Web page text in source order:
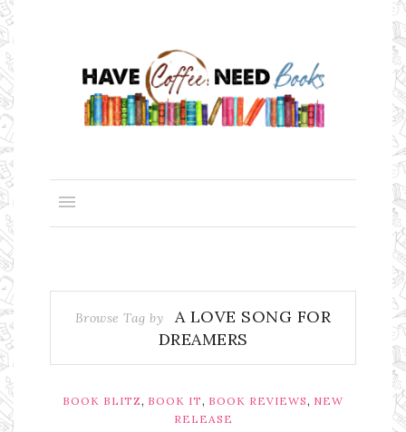
Browse Tag by
A LOVE SONG FOR
DREAMERS
BOOK BLITZ, BOOK IT, BOOK REVIEWS, NEW
RELEASE